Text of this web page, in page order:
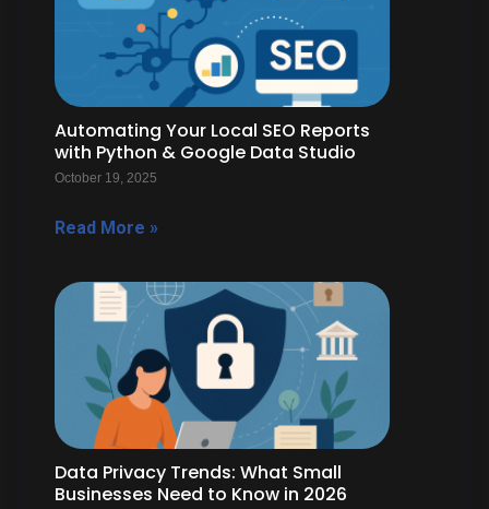
Automating Your Local SEO Reports
with Python & Google Data Studio
October 19, 2025
Read More »
Data Privacy Trends: What Small
Businesses Need to Know in 2026